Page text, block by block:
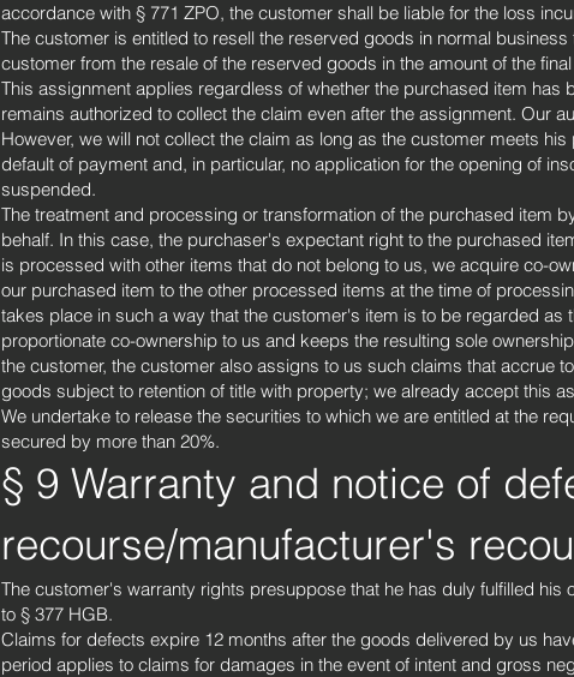
accordance with § 771 ZPO, the customer shall be liable for the loss
The customer is entitled to resell the reserved goods in normal
customer from the resale of the reserved goods in the amount of the
This assignment applies regardless of whether the purchased item has
remains authorized to collect the claim even after the assignment. Our
However, we will not collect the claim as long as the customer meets
default of payment and, in particular, no application for the opening of
suspended.
The treatment and processing or transformation of the purchased item
behalf. In this case, the purchaser's expectant right to the purchased
is processed with other items that do not belong to us, we acquire co-
our purchased item to the other processed items at the time of
takes place in such a way that the customer's item is to be regarded
proportionate co-ownership to us and keeps the resulting sole
the customer, the customer also assigns to us such claims that accrue
goods subject to retention of title with property; we already accept this
We undertake to release the securities to which we are entitled at the
secured by more than 20%.
§ 9 Warranty and notice of
recourse/manufacturer's
The customer's warranty rights presuppose that he has duly fulfilled
to § 377 HGB.
Claims for defects expire 12 months after the goods delivered by us
period applies to claims for damages in the event of intent and gross